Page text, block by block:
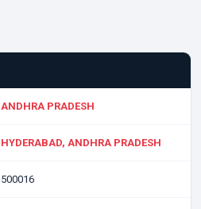
ANDHRA PRADESH
HYDERABAD, ANDHRA PRADESH
500016